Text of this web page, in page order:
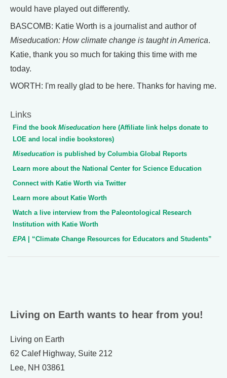
would have played out differently.
BASCOMB: Katie Worth is a journalist and author of
Miseducation: How climate change is taught in America.
Katie, thank you so much for taking this time with me
today.
WORTH: I'm really glad to be here. Thanks for having me.
Links
Find the book Miseducation here (Affiliate link helps donate to
LOE and local indie bookstores)
Miseducation is published by Columbia Global Reports
Learn more about the National Center for Science Education
Connect with Katie Worth via Twitter
Learn more about Katie Worth
Watch a live interview from the Paleontological Research
Institution with Katie Worth
EPA | “Climate Change Resources for Educators and Students”
Living on Earth wants to hear from you!
Living on Earth
62 Calef Highway, Suite 212
Lee, NH 03861